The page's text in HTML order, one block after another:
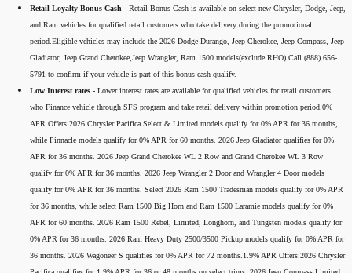
Retail Loyalty Bonus Cash - Retail Bonus Cash is available on select new Chrysler, Dodge, Jeep,
and Ram vehicles for qualified retail customers who take delivery during the promotional
period.Eligible vehicles may include the 2026 Dodge Durango, Jeep Cherokee, Jeep Compass, Jeep
Gladiator, Jeep Grand Cherokee,Jeep Wrangler, Ram 1500 models(exclude RHO).Call (888) 656-
5791 to confirm if your vehicle is part of this bonus cash qualify.
Low Interest rates - Lower interest rates are available for qualified vehicles for retail customers
who Finance vehicle through SFS program and take retail delivery within promotion period.0%
APR Offers:2026 Chrysler Pacifica Select & Limited models qualify for 0% APR for 36 months,
while Pinnacle models qualify for 0% APR for 60 months. 2026 Jeep Gladiator qualifies for 0%
APR for 36 months. 2026 Jeep Grand Cherokee WL 2 Row and Grand Cherokee WL 3 Row
qualify for 0% APR for 36 months. 2026 Jeep Wrangler 2 Door and Wrangler 4 Door models
qualify for 0% APR for 36 months. Select 2026 Ram 1500 Tradesman models qualify for 0% APR
for 36 months, while select Ram 1500 Big Horn and Ram 1500 Laramie models qualify for 0%
APR for 60 months. 2026 Ram 1500 Rebel, Limited, Longhorn, and Tungsten models qualify for
0% APR for 36 months. 2026 Ram Heavy Duty 2500/3500 Pickup models qualify for 0% APR for
36 months. 2026 Wagoneer S qualifies for 0% APR for 72 months.1.9% APR Offers:2026 Chrysler